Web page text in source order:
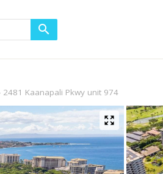
2481 Kaanapali Pkwy unit 974